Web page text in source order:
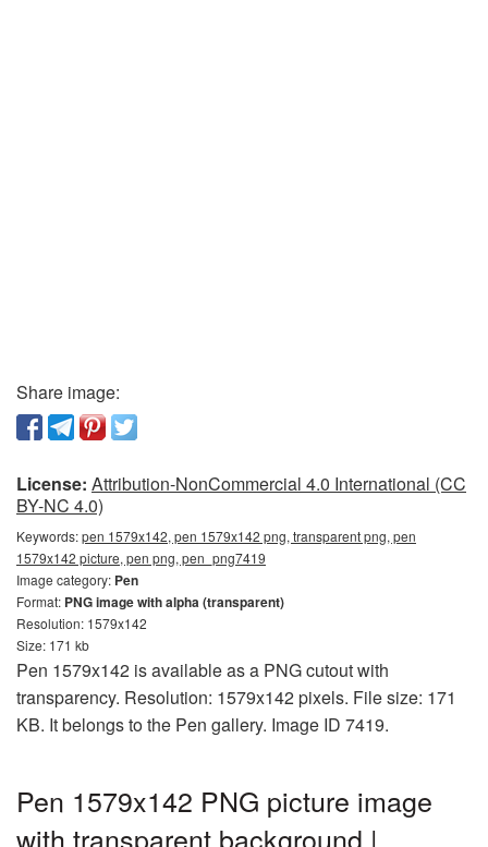
Share image:
License: Attribution-NonCommercial 4.0 International (CC
BY-NC 4.0)
Keywords:pen 1579x142, pen 1579x142 png, transparent png, pen
1579x142 picture, pen png, pen_png7419
Image category: Pen
Format: PNG image with alpha (transparent)
Resolution: 1579x142
Size: 171 kb
Pen 1579x142 is available as a PNG cutout with
transparency. Resolution: 1579x142 pixels. File size: 171
KB. It belongs to the Pen gallery. Image ID 7419.
Pen 1579x142 PNG picture image
with transparent background |